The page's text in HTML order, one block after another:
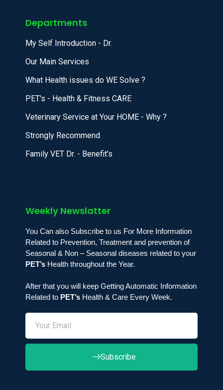
Departments
My Self Introduction - Dr.
Our Main Services
What Health issues do WE Solve ?
PET's - Health & Fitness CARE
Veterinary Service at Your HOME - Why ?
Strongly Recommend
Family VET Dr. - Benefit’s
Weekly Newslatter
You Can also Subscribe to us For More Information
Related to Prevention, Treatment and prevention of
Seasonal & Non – Seasonal diseases related to your
PET’s Health throughout the Year.
After that you will keep Getting Automatic Information
Related to PET’s Health & Care Every Week.
Subscribe